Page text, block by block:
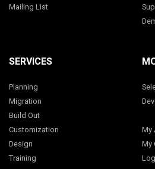
Mailing List
SERVICES
Planning
Migration
Build Out
Customization
Design
Training
My
My